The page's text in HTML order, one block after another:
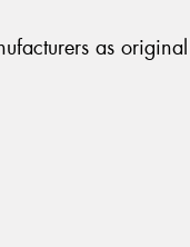
as original